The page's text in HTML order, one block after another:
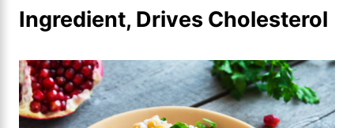
Ingredient, Drives Cholesterol